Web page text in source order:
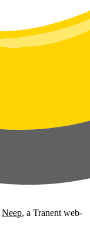
Neep, a Tranent web-